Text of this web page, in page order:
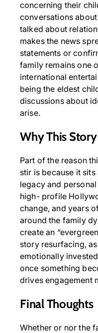
concerning their
conversations
talked about
makes the news
statements or
family remains one
international
being the eldest
discussions about
arise.
Why This
Part of the reason
stir is because it
legacy and
high- profile
change, and years
around the family
create an
story resurfacing,
emotionally
once something
drives engagement
Final Thoughts
Whether or nor the